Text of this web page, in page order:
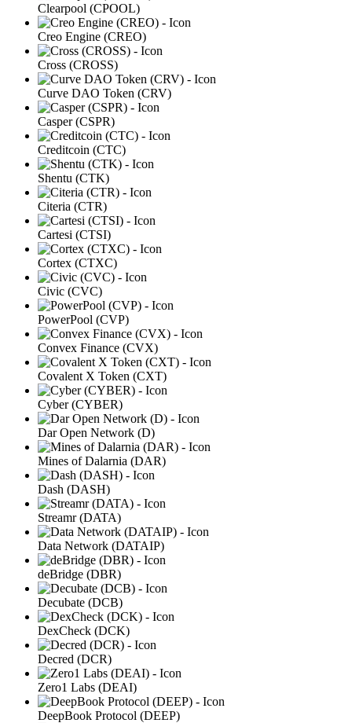
Clearpool (CPOOL)
Creo Engine (CREO)
Cross (CROSS)
Curve DAO Token (CRV)
Casper (CSPR)
Creditcoin (CTC)
Shentu (CTK)
Citeria (CTR)
Cartesi (CTSI)
Cortex (CTXC)
Civic (CVC)
PowerPool (CVP)
Convex Finance (CVX)
Covalent X Token (CXT)
Cyber (CYBER)
Dar Open Network (D)
Mines of Dalarnia (DAR)
Dash (DASH)
Streamr (DATA)
Data Network (DATAIP)
deBridge (DBR)
Decubate (DCB)
DexCheck (DCK)
Decred (DCR)
Zero1 Labs (DEAI)
DeepBook Protocol (DEEP)